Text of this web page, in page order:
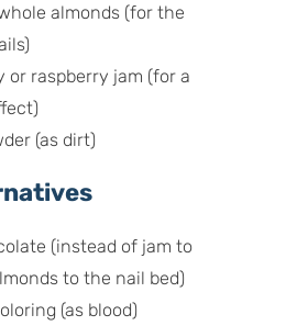
almonds (for the
or raspberry jam (for a
(as dirt)
(instead of jam to
to the nail bed)
(as blood)